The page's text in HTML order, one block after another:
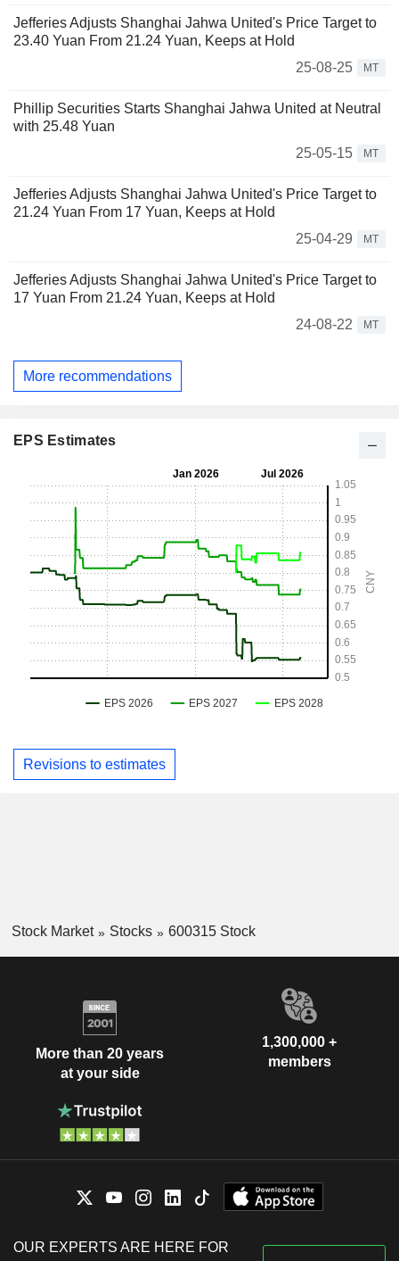
Jefferies Adjusts Shanghai Jahwa United's Price Target to
23.40 Yuan From 21.24 Yuan, Keeps at Hold
25-08-25
MT
Phillip Securities Starts Shanghai Jahwa United at Neutral
with 25.48 Yuan
25-05-15
MT
Jefferies Adjusts Shanghai Jahwa United's Price Target to
21.24 Yuan From 17 Yuan, Keeps at Hold
25-04-29
MT
Jefferies Adjusts Shanghai Jahwa United's Price Target to
17 Yuan From 21.24 Yuan, Keeps at Hold
24-08-22
MT
More recommendations
EPS Estimates
Revisions to estimates
Stock Market Stocks 600315 Stock
More than 20 years
at your side
1,300,000 +
members
OUR EXPERTS ARE HERE FOR